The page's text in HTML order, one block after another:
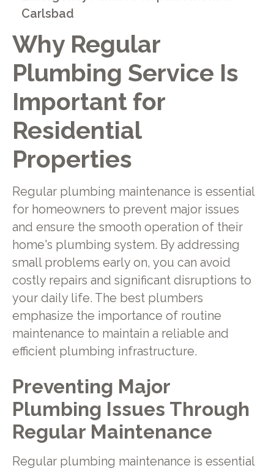
Why Regular
Plumbing Service Is
Important for
Residential
Properties
Regular plumbing maintenance is essential
for homeowners to prevent major issues
and ensure the smooth operation of their
home's plumbing system. By addressing
small problems early on, you can avoid
costly repairs and significant disruptions to
your daily life. The best plumbers
emphasize the importance of routine
maintenance to maintain a reliable and
efficient plumbing infrastructure.
Preventing Major
Plumbing Issues Through
Regular Maintenance
Regular plumbing maintenance is essential
Carlsbad